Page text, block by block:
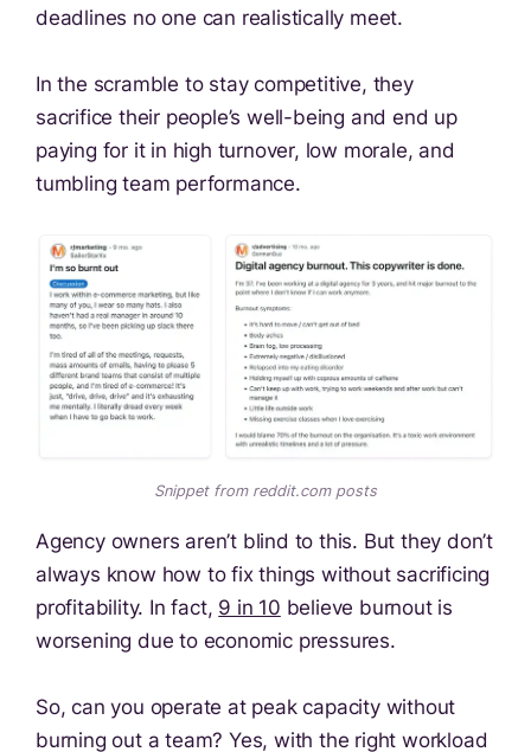
deadlines no one can realistically meet.
In the scramble to stay competitive, they
sacrifice their people’s well-being and end up
paying for it in high turnover, low morale, and
tumbling team performance.
Snippet from reddit.com posts
Agency owners aren’t blind to this. But they don’t
always know how to fix things without sacrificing
profitability. In fact, 9 in 10 believe burnout is
worsening due to economic pressures.
So, can you operate at peak capacity without
burning out a team? Yes, with the right workload